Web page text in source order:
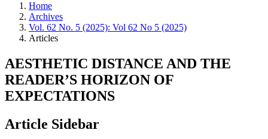
Home
Archives
Vol. 62 No. 5 (2025): Vol 62 No 5 (2025)
Articles
AESTHETIC DISTANCE AND THE
READER’S HORIZON OF
EXPECTATIONS
Article Sidebar